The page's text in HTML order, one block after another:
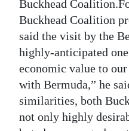
Buckhead
Buckhead Coalition
said the visit by the
highly-anticipated
economic value to
with Bermuda,” he
similarities, both
not only highly